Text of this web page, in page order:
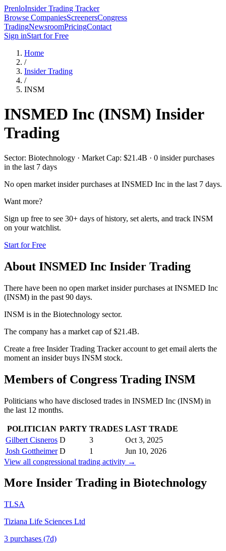
PrenloInsider Trading Tracker
Browse CompaniesScreenersCongress
TradingNewsroomPricingContact
Sign inStart for Free
Home
/
Insider Trading
/
INSM
INSMED Inc (INSM) Insider
Trading
Sector: Biotechnology · Market Cap: $21.4B · 0 insider purchases
in the last 7 days
No open market insider purchases at INSMED Inc in the last 7 days.
Want more?
Sign up free to see 30+ days of history, set alerts, and track INSM
on your watchlist.
Start for Free
About INSMED Inc Insider Trading
There have been no open market insider purchases at INSMED Inc
(INSM) in the past 90 days.
INSM is in the Biotechnology sector.
The company has a market cap of $21.4B.
Create a free Insider Trading Tracker account to get email alerts the
moment an insider buys INSM stock.
Members of Congress Trading INSM
Politicians who have disclosed trades in INSMED Inc (INSM) in
the last 12 months.
POLITICIAN PARTY TRADES LAST TRADE
Gilbert Cisneros D 3
Oct 3, 2025
Josh Gottheimer D 1
Jun 10, 2026
View all congressional trading activity →
More Insider Trading in Biotechnology
TLSA
Tiziana Life Sciences Ltd
3 purchases (7d)